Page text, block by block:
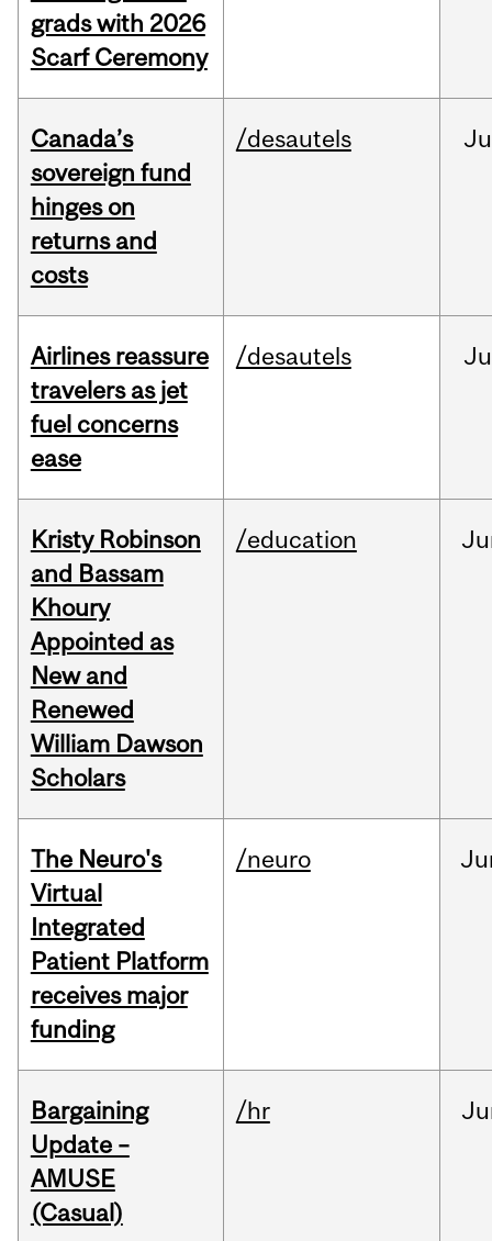
grads with 2026
Scarf Ceremony
Canada’s
sovereign fund
hinges on
returns and
costs
/desautels
Airlines reassure
travelers as jet
fuel concerns
ease
/desautels
Kristy Robinson
and Bassam
Khoury
Appointed as
New and
Renewed
William Dawson
Scholars
/education
The Neuro's
Virtual
Integrated
Patient Platform
receives major
funding
/neuro
Bargaining
Update –
AMUSE
(Casual)
/hr